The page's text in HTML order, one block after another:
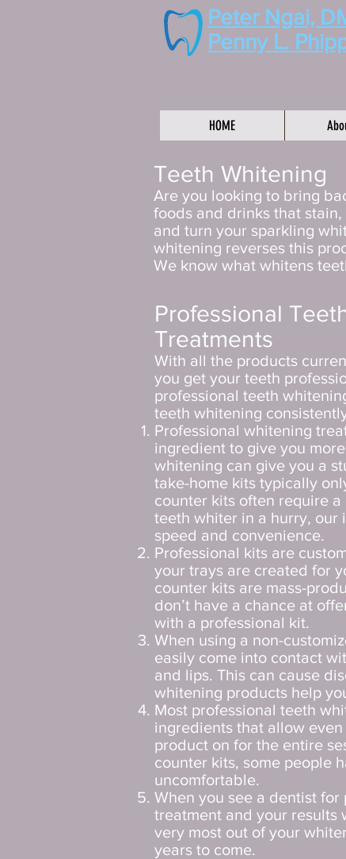
Peter Ngai,
Penny L.
HOME
Teeth Whitening
Are you looking to bring
foods and drinks that
and turn your sparkling
whitening reverses this
We know what whitens
Professional
Treatments
With all the products
you get your teeth
professional teeth
teeth whitening
Professional whitening
ingredient to give you
whitening can give you a
take-home kits typically
counter kits often require
teeth whiter in a hurry, our
speed and convenience.
Professional kits are
your trays are created for
counter kits are mass-
don’t have a chance at
with a professional kit.
When using a non-
easily come into contact
and lips. This can cause
whitening products help
Most professional teeth
ingredients that allow
product on for the entire
counter kits, some people
uncomfortable.
When you see a dentist
treatment and your results
very most out of your
years to come.